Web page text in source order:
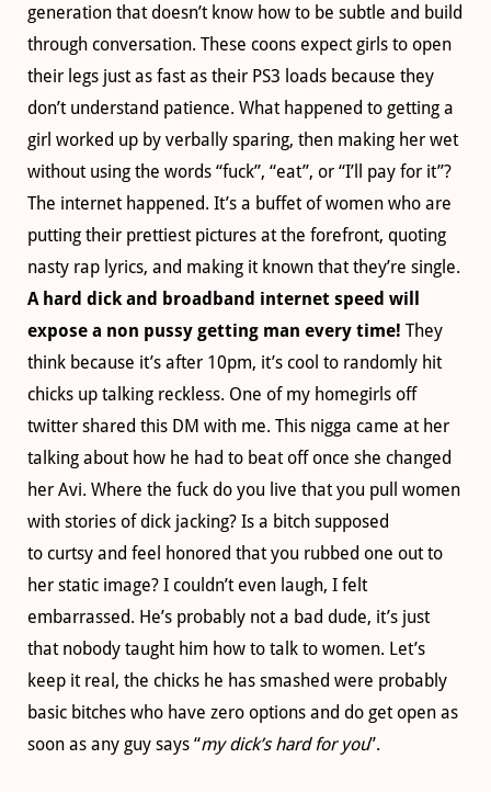
generation that doesn’t know how to be subtle and build
through conversation. These coons expect girls to open
their legs just as fast as their PS3 loads because they
don’t understand patience. What happened to getting a
girl worked up by verbally sparing, then making her wet
without using the words “fuck”, “eat”, or “I’ll pay for it”?
The internet happened. It’s a buffet of women who are
putting their prettiest pictures at the forefront, quoting
nasty rap lyrics, and making it known that they’re single.
A hard dick and broadband internet speed will
expose a non pussy getting man every time! They
think because it’s after 10pm, it’s cool to randomly hit
chicks up talking reckless. One of my homegirls off
twitter shared this DM with me. This nigga came at her
talking about how he had to beat off once she changed
her Avi. Where the fuck do you live that you pull women
with stories of dick jacking? Is a bitch supposed
to curtsy and feel honored that you rubbed one out to
her static image? I couldn’t even laugh, I felt
embarrassed. He’s probably not a bad dude, it’s just
that nobody taught him how to talk to women. Let’s
keep it real, the chicks he has smashed were probably
basic bitches who have zero options and do get open as
soon as any guy says “my dick’s hard for you”.